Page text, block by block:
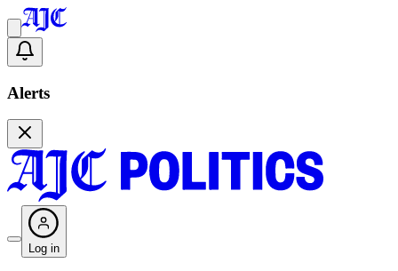
Alerts
Log in